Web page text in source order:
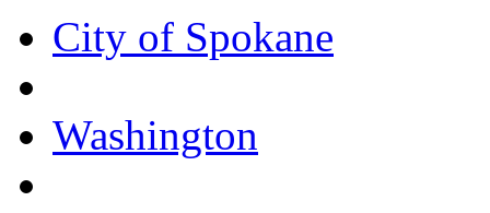
City of Spokane
Washington